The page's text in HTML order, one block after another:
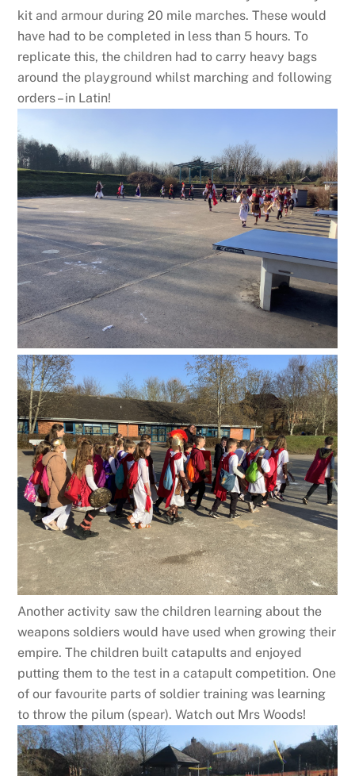
kit and armour during 20 mile marches. These would
have had to be completed in less than 5 hours. To
replicate this, the children had to carry heavy bags
around the playground whilst marching and following
orders – in Latin!
Another activity saw the children learning about the
weapons soldiers would have used when growing their
empire. The children built catapults and enjoyed
putting them to the test in a catapult competition. One
of our favourite parts of soldier training was learning
to throw the pilum (spear). Watch out Mrs Woods!